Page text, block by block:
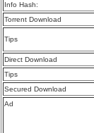
Info Hash:
Torrent Download
Tips
Direct Download
Tips
Secured Download
Ad